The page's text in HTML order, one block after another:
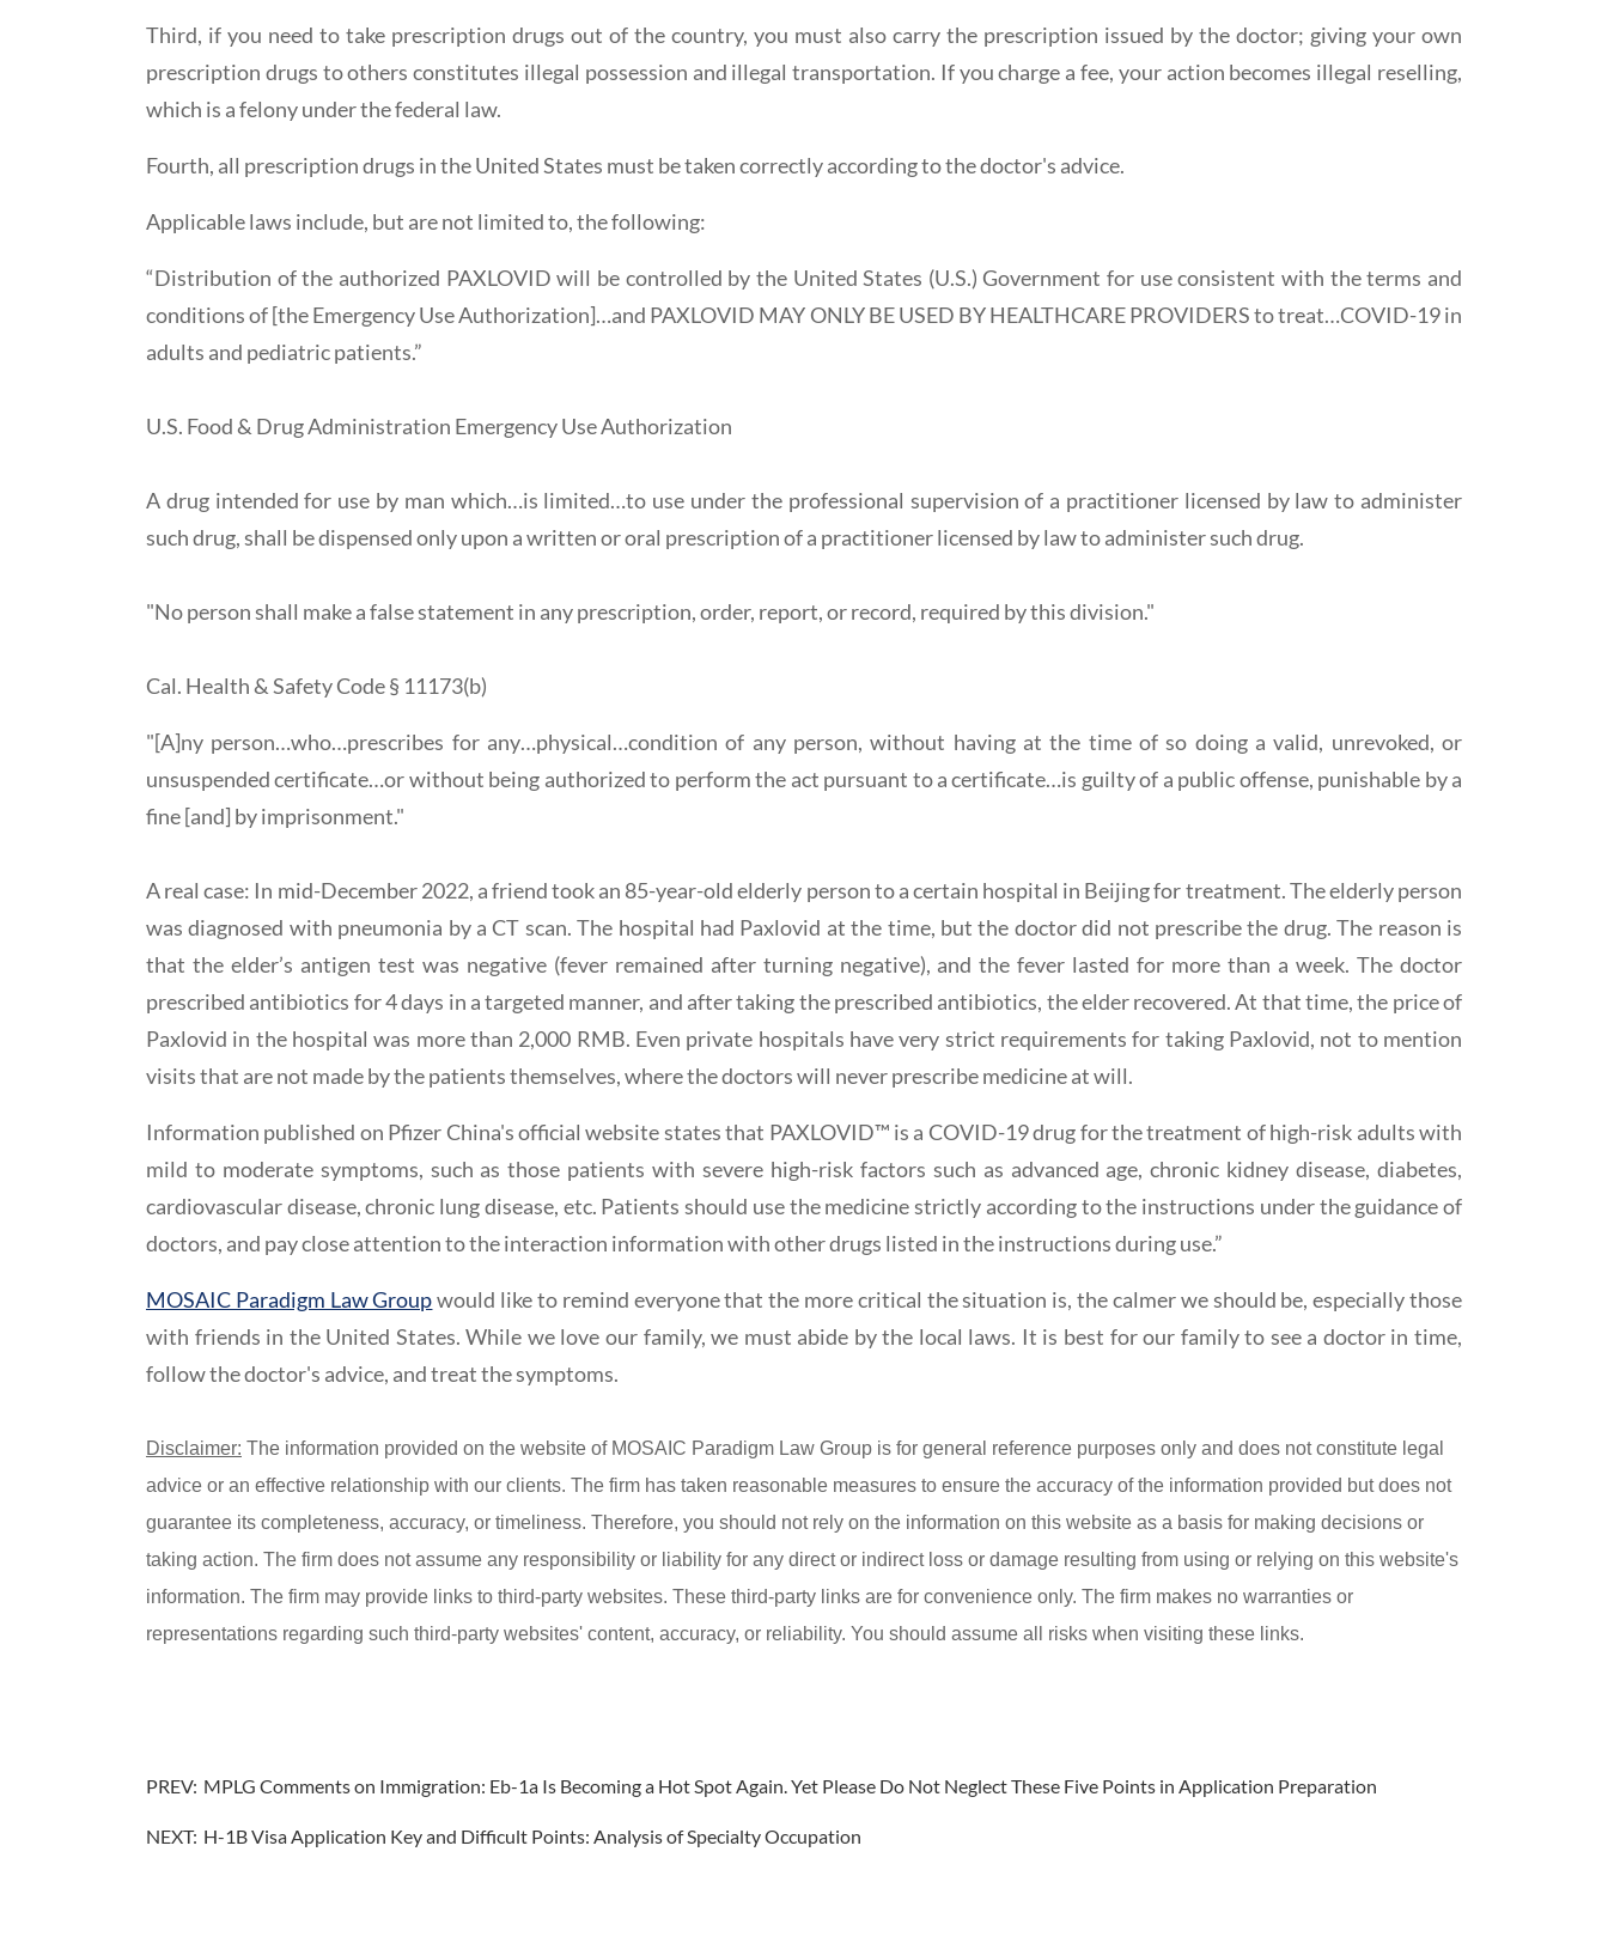
Third, if you need to take prescription drugs out of the country, you must also carry the prescription issued by the doctor; giving your own
prescription drugs to others constitutes illegal possession and illegal transportation. If you charge a fee, your action becomes illegal reselling,
which is a felony under the federal law.
Fourth, all prescription drugs in the United States must be taken correctly according to the doctor's advice.
Applicable laws include, but are not limited to, the following:
“Distribution of the authorized PAXLOVID will be controlled by the United States (U.S.) Government for use consistent with the terms and
conditions of [the Emergency Use Authorization]…and PAXLOVID MAY ONLY BE USED BY HEALTHCARE PROVIDERS to treat…COVID-19 in
adults and pediatric patients.”
U.S. Food & Drug Administration Emergency Use Authorization
A drug intended for use by man which…is limited…to use under the professional supervision of a practitioner licensed by law to administer
such drug, shall be dispensed only upon a written or oral prescription of a practitioner licensed by law to administer such drug.
"No person shall make a false statement in any prescription, order, report, or record, required by this division."
Cal. Health & Safety Code § 11173(b)
"[A]ny person…who…prescribes for any…physical…condition of any person, without having at the time of so doing a valid, unrevoked, or
unsuspended certificate…or without being authorized to perform the act pursuant to a certificate…is guilty of a public offense, punishable by a
fine [and] by imprisonment."
A real case: In mid-December 2022, a friend took an 85-year-old elderly person to a certain hospital in Beijing for treatment. The elderly person
was diagnosed with pneumonia by a CT scan. The hospital had Paxlovid at the time, but the doctor did not prescribe the drug. The reason is
that the elder’s antigen test was negative (fever remained after turning negative), and the fever lasted for more than a week. The doctor
prescribed antibiotics for 4 days in a targeted manner, and after taking the prescribed antibiotics, the elder recovered. At that time, the price of
Paxlovid in the hospital was more than 2,000 RMB. Even private hospitals have very strict requirements for taking Paxlovid, not to mention
visits that are not made by the patients themselves, where the doctors will never prescribe medicine at will.
Information published on Pfizer China's official website states that PAXLOVID™ is a COVID-19 drug for the treatment of high-risk adults with
mild to moderate symptoms, such as those patients with severe high-risk factors such as advanced age, chronic kidney disease, diabetes,
cardiovascular disease, chronic lung disease, etc. Patients should use the medicine strictly according to the instructions under the guidance of
doctors, and pay close attention to the interaction information with other drugs listed in the instructions during use.”
MOSAIC Paradigm Law Groupwould like to remind everyone that the more critical the situation is, the calmer we should be, especially those
with friends in the United States. While we love our family, we must abide by the local laws. It is best for our family to see a doctor in time,
follow the doctor's advice, and treat the symptoms.
Disclaimer: The information provided on the website of MOSAIC Paradigm Law Group is for general reference purposes only and does not constitute legal
advice or an effective relationship with our clients. The firm has taken reasonable measures to ensure the accuracy of the information provided but does not
guarantee its completeness, accuracy, or timeliness. Therefore, you should not rely on the information on this website as a basis for making decisions or
taking action. The firm does not assume any responsibility or liability for any direct or indirect loss or damage resulting from using or relying on this website's
information. The firm may provide links to third-party websites. These third-party links are for convenience only. The firm makes no warranties or
representations regarding such third-party websites' content, accuracy, or reliability. You should assume all risks when visiting these links.
PREV: MPLG Comments on Immigration: Eb-1a Is Becoming a Hot Spot Again. Yet Please Do Not Neglect These Five Points in Application Preparation
NEXT: H-1B Visa Application Key and Difficult Points: Analysis of Specialty Occupation